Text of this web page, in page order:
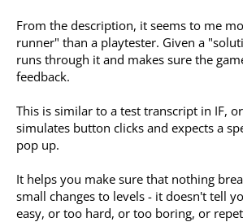
From the description, it seems to me
runner" than a playtester. Given a
runs through it and makes sure the
feedback.
This is similar to a test transcript in IF,
simulates button clicks and expects a
pop up.
It helps you make sure that nothing
small changes to levels - it doesn't tell
easy, or too hard, or too boring, or